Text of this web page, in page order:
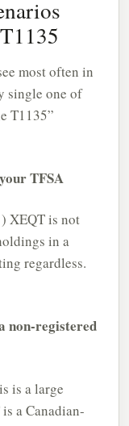
most often in
single one of
T1135”
TFSA
XEQT is not
in a
regardless.
non-registered
is a large
a Canadian-